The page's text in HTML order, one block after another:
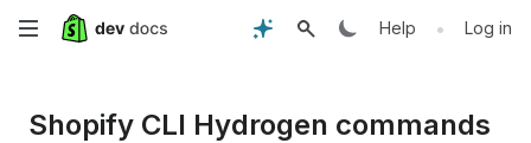
Skip
main
Help • Log in
Shopify CLI Hydrogen commands